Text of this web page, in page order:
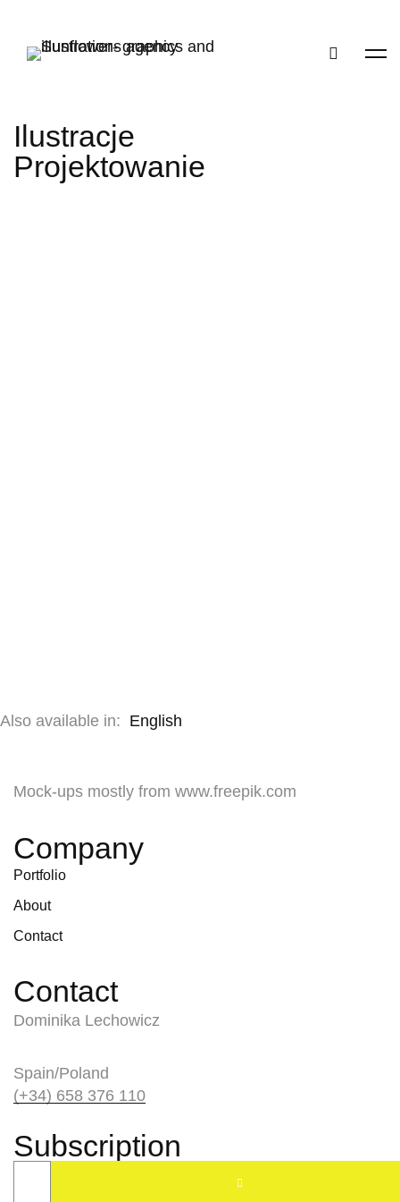
Ilustracje
Projektowanie
Also available in: English
Mock-ups mostly from www.freepik.com
Company
Portfolio
About
Contact
Contact
Dominika Lechowicz
Spain/Poland
(+34) 658 376 110
Subscription